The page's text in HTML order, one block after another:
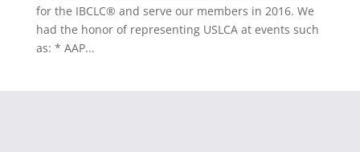
for the IBCLC® and serve our members in 2016. We
had the honor of representing USLCA at events such
as: * AAP...